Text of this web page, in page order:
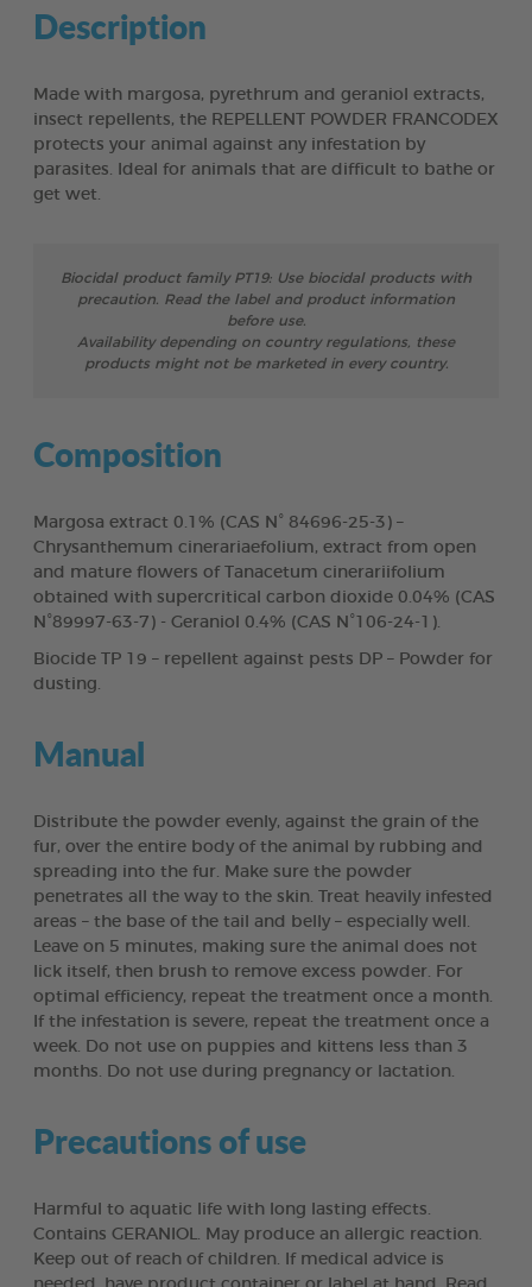
Description
Made with margosa, pyrethrum and geraniol extracts,
insect repellents, the REPELLENT POWDER FRANCODEX
protects your animal against any infestation by
parasites. Ideal for animals that are difficult to bathe or
get wet.
Biocidal product family PT19: Use biocidal products with
precaution. Read the label and product information
before use.
Availability depending on country regulations, these
products might not be marketed in every country.
Composition
Margosa extract 0.1% (CAS N° 84696-25-3) –
Chrysanthemum cinerariaefolium, extract from open
and mature flowers of Tanacetum cinerariifolium
obtained with supercritical carbon dioxide 0.04% (CAS
N°89997-63-7) - Geraniol 0.4% (CAS N°106-24-1).
Biocide TP 19 – repellent against pests DP – Powder for
dusting.
Manual
Distribute the powder evenly, against the grain of the
fur, over the entire body of the animal by rubbing and
spreading into the fur. Make sure the powder
penetrates all the way to the skin. Treat heavily infested
areas – the base of the tail and belly – especially well.
Leave on 5 minutes, making sure the animal does not
lick itself, then brush to remove excess powder. For
optimal efficiency, repeat the treatment once a month.
If the infestation is severe, repeat the treatment once a
week. Do not use on puppies and kittens less than 3
months. Do not use during pregnancy or lactation.
Precautions of use
Harmful to aquatic life with long lasting effects.
Contains GERANIOL. May produce an allergic reaction.
Keep out of reach of children. If medical advice is